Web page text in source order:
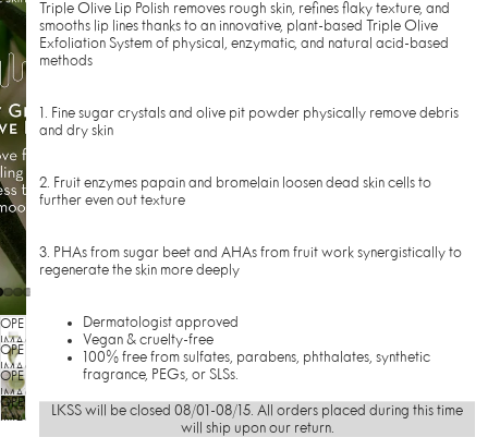
OPEN
IMAGE
IN
FULL
SCREEN
OPEN
IMAGE
IN
FULL
SCREEN
OPEN
IMAGE
IN
OPEN
IMAGE
Triple Olive Lip Polish removes rough skin, refines flaky texture, and
smooths lip lines thanks to an innovative, plant-based
Triple Olive
Exfoliation System of physical, enzymatic, and natural acid-based
methods
1. Fine sugar crystals and olive pit powder physically remove debris
and dry skin
2. Fruit enzymes papain and bromelain loosen dead skin cells to
further even out texture
3. PHAs from sugar beet and AHAs from fruit work synergistically to
regenerate the skin more deeply
Dermatologist approved
Vegan & cruelty-free
100% free from sulfates, parabens, phthalates, synthetic
fragrance, PEGs, or SLSs.
LKSS will be closed 08/01-08/15. All orders placed during this time
will ship upon our return.